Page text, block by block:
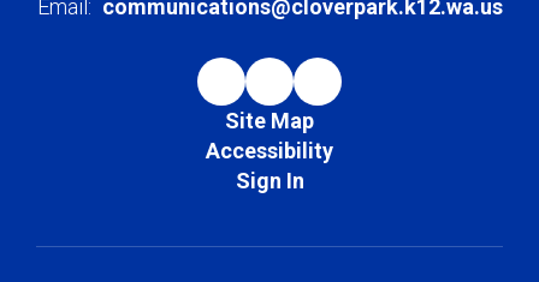
Email: communications@cloverpark.k12.wa.us
Site Map
Accessibility
Sign In